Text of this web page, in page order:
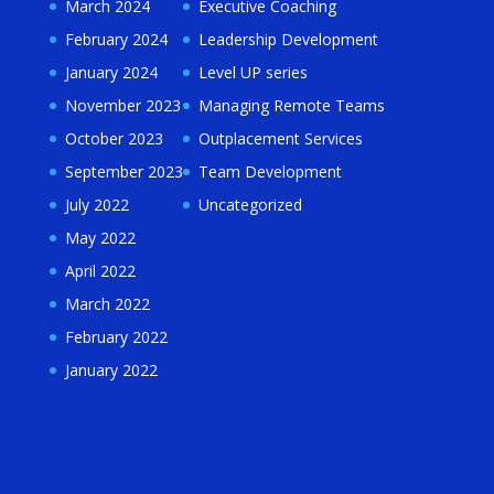
March 2024
February 2024
January 2024
November 2023
October 2023
September 2023
July 2022
May 2022
April 2022
March 2022
February 2022
January 2022
Executive Coaching
Leadership Development
Level UP series
Managing Remote Teams
Outplacement Services
Team Development
Uncategorized